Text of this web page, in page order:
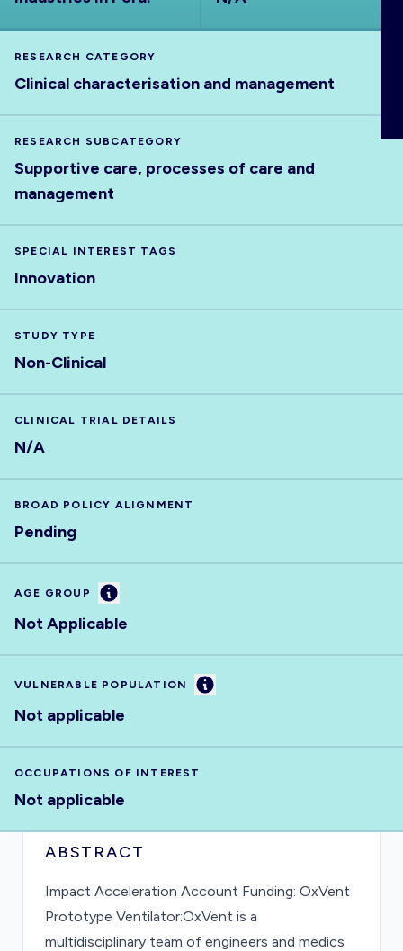
ABOUT
RESEARCH CATEGORY
Clinical characterisation and management
RESEARCH SUBCATEGORY
Supportive care, processes of care and
management
SPECIAL INTEREST TAGS
Innovation
STUDY TYPE
Non-Clinical
CLINICAL TRIAL DETAILS
N/A
BROAD POLICY ALIGNMENT
Pending
AGE GROUP Information
Not Applicable
VULNERABLE POPULATION Information
Not applicable
OCCUPATIONS OF INTEREST
Not applicable
ABSTRACT
Impact Acceleration Account Funding: OxVent
Prototype Ventilator:OxVent is a
multidisciplinary team of engineers and medics